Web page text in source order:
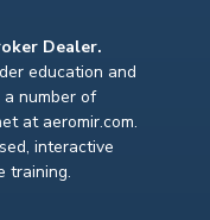
Dealer.
education and
number of
at aeromir.com.
interactive
training.